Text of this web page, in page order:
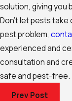
solution, giving you
Don’t let pests
pest problem,
experienced and
consultation and
safe and pest-free.
Prev Post